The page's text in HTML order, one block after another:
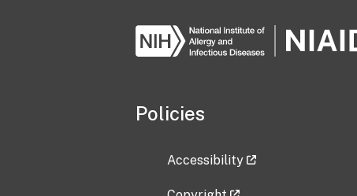
Policies
Accessibility